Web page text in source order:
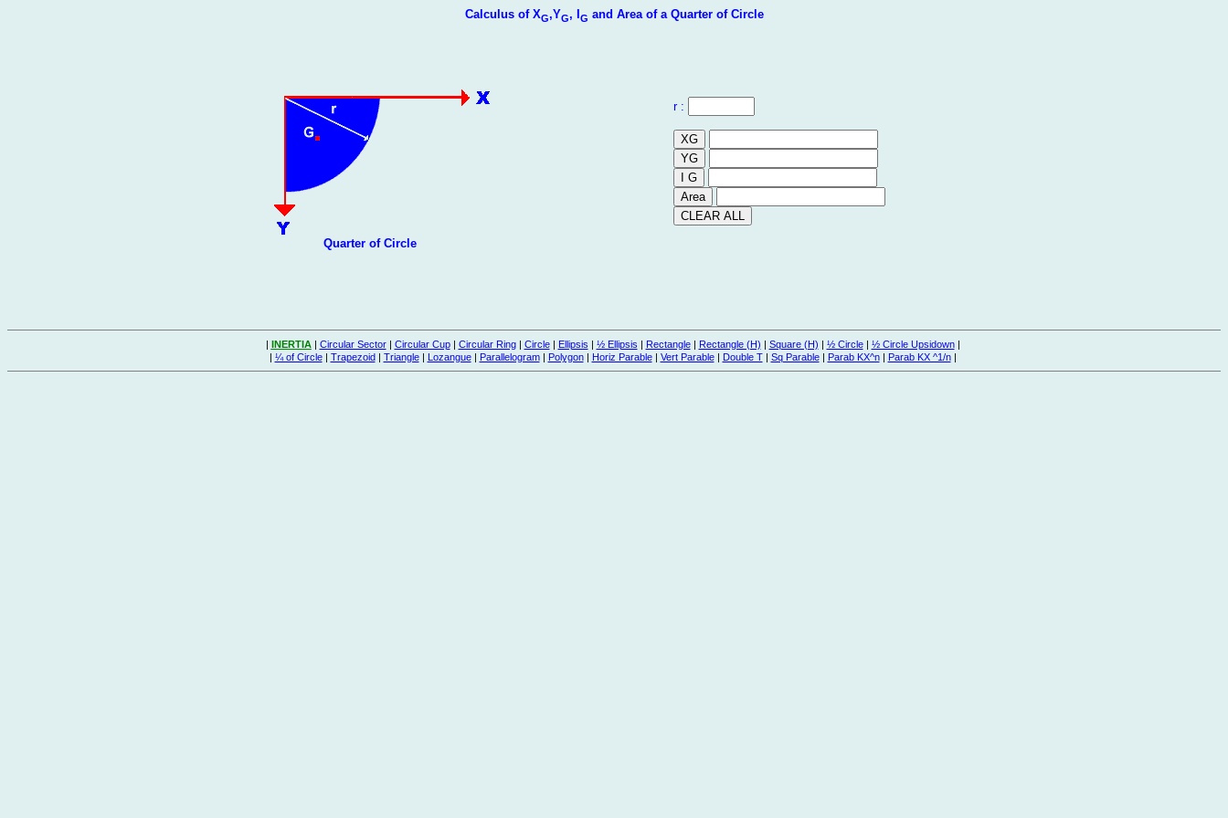
Calculus of XG,YG, I G and Area of a Quarter of Circle
Quarter of Circle
r :
| INERTIA| Circular Sector| Circular Cup| Circular Ring| Circle| Ellipsis | ½ Ellipsis | Rectangle| Rectangle (H) | Square (H) | ½ Circle| ½ Circle Upsidown|
| ¼ of Circle| Trapezoid| Triangle| Lozangue| Parallelogram| Polygon| Horiz Parable| Vert Parable| Double T| Sq Parable| Parab KX^n| Parab KX ^1/n|